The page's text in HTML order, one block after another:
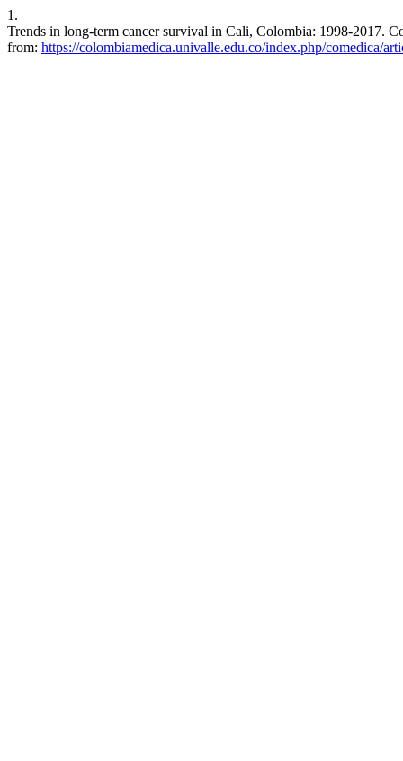
1.
Trends in long-term cancer survival in Cali, Colombia: 1998-2017.
from: https://colombiamedica.univalle.edu.co/index.php/comedica/